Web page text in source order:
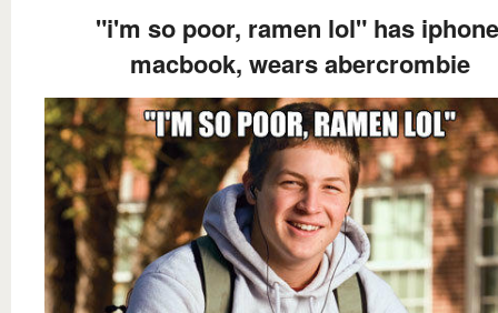
"i'm so poor, ramen lol" has
macbook, wears abercrombie